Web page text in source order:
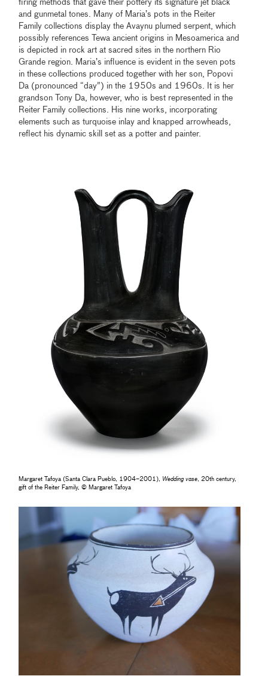
firing methods that gave their pottery its signature jet black
and gunmetal tones. Many of Maria’s pots in the Reiter
Family collections display the Avaynu plumed serpent, which
possibly references Tewa ancient origins in Mesoamerica and
is depicted in rock art at sacred sites in the northern Rio
Grande region. Maria’s influence is evident in the seven pots
in these collections produced together with her son, Popovi
Da (pronounced “day”) in the 1950s and 1960s. It is her
grandson Tony Da, however, who is best represented in the
Reiter Family collections. His nine works, incorporating
elements such as turquoise inlay and knapped arrowheads,
reflect his dynamic skill set as a potter and painter.
Margaret Tafoya (Santa Clara Pueblo, 1904–2001), Wedding vase , 20th century,
gift of the Reiter Family, © Margaret Tafoya